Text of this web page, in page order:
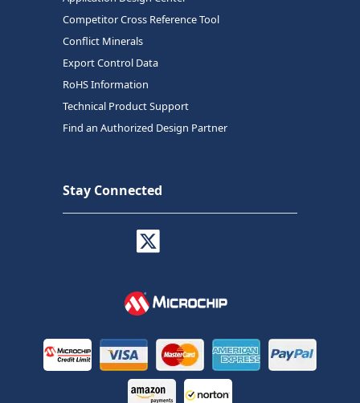
Competitor Cross Reference Tool
Conflict Minerals
Export Control Data
RoHS Information
Technical Product Support
Find an Authorized Design Partner
Stay Connected